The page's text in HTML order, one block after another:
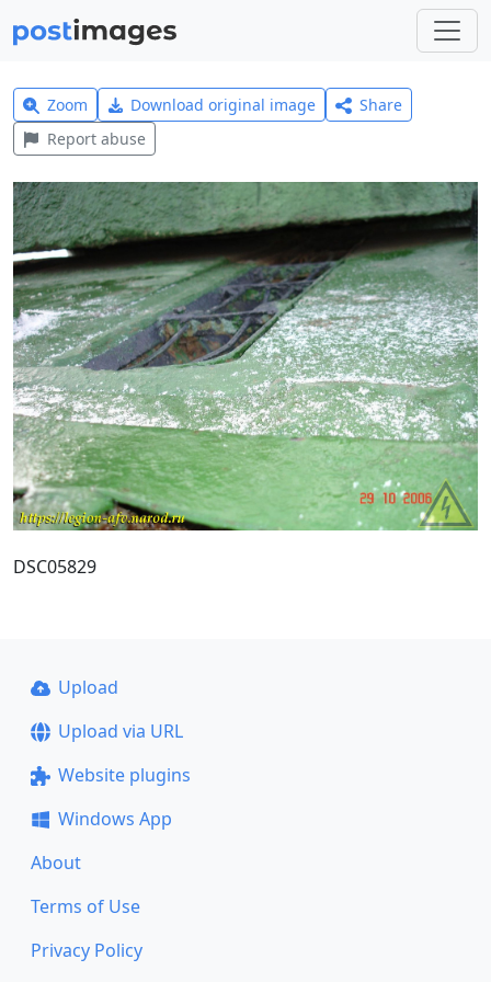
Zoom Download original image
Share
Report abuse
DSC05829
Upload
Upload via URL
Website plugins
Windows App
About
Terms of Use
Privacy Policy